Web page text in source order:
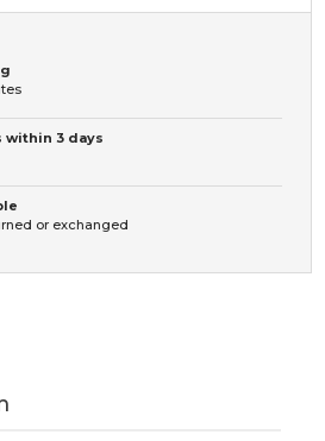
within 3 days
or exchanged